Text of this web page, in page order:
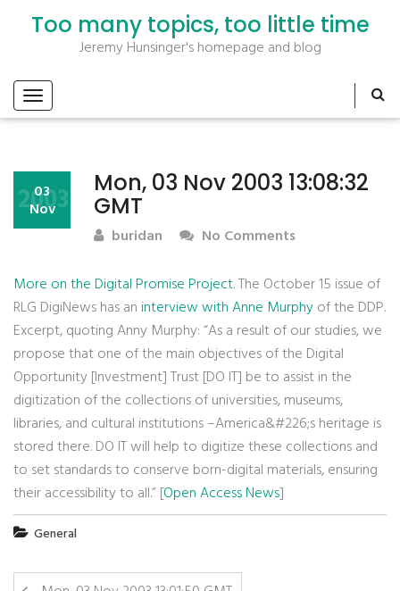
Too many topics, too little time
Jeremy Hunsinger's homepage and blog
Mon, 03 Nov 2003 13:08:32
GMT
03
Nov
2003
buridan No Comments
More on the Digital Promise Project. The October 15 issue of
RLG DigiNews has aninterview with Anne Murphyof the DDP.
Excerpt, quoting Anny Murphy: “As a result of our studies, we
propose that one of the main objectives of the Digital
Opportunity [Investment] Trust [DO IT] be to assist in the
digitization of the collections of universities, museums,
libraries, and cultural institutions –America&#226;s heritage is
stored there. DO IT will help to digitize these collections and
to set standards to conserve born-digital materials, ensuring
their accessibility to all.” [Open Access News]
General